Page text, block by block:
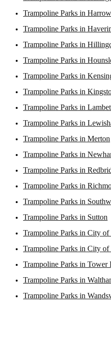
Trampoline Parks in Harrow
Trampoline Parks in
Trampoline Parks in
Trampoline Parks in
Trampoline Parks in
Trampoline Parks in
Trampoline Parks in
Trampoline Parks in
Trampoline Parks in Merton
Trampoline Parks in
Trampoline Parks in
Trampoline Parks in
Trampoline Parks in
Trampoline Parks in Sutton
Trampoline Parks in City of
Trampoline Parks in City of
Trampoline Parks in Tower
Trampoline Parks in
Trampoline Parks in